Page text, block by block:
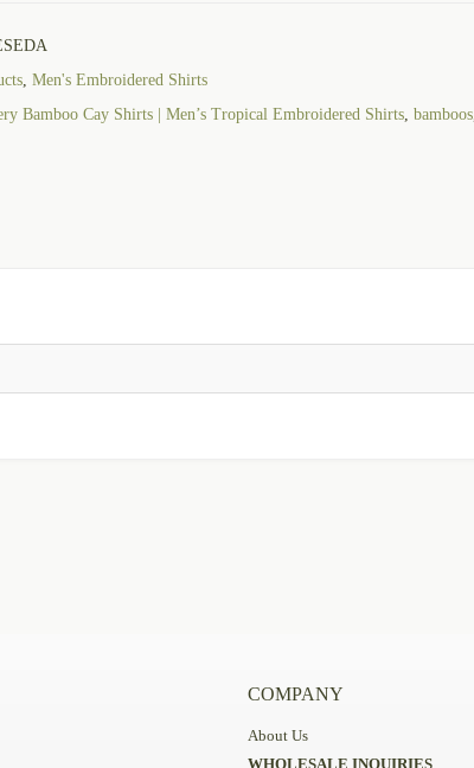
, Men's Embroidered Shirts
Bamboo Cay Shirts | Men’s Tropical Embroidered Shirts, bamboos,
COMPANY
About Us
WHOLESALE INQUIRIES